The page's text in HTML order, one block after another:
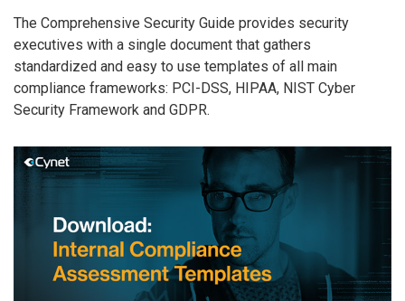
The Comprehensive Security Guide provides security
executives with a single document that gathers
standardized and easy to use templates of all main
compliance frameworks: PCI-DSS, HIPAA, NIST Cyber
Security Framework and GDPR.